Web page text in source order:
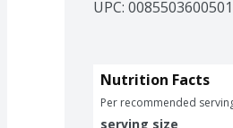
UPC:
Nutrition Facts
Per recommended
serving size